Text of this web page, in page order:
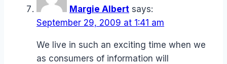
Margie Albert says:
September 29, 2009 at 1:41 am
We live in such an exciting time when we
as consumers of information will